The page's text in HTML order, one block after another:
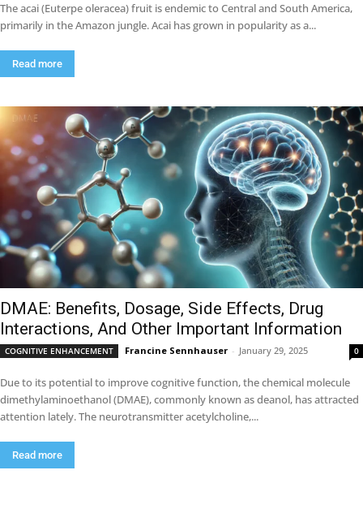
The acai (Euterpe oleracea) fruit is endemic to Central and South America,
primarily in the Amazon jungle. Acai has grown in popularity as a...
Read more
DMAE: Benefits, Dosage, Side Effects, Drug
Interactions, And Other Important Information
COGNITIVE ENHANCEMENT Francine Sennhauser - January 29, 2025 0
Due to its potential to improve cognitive function, the chemical molecule
dimethylaminoethanol (DMAE), commonly known as deanol, has attracted
attention lately. The neurotransmitter acetylcholine,...
Read more